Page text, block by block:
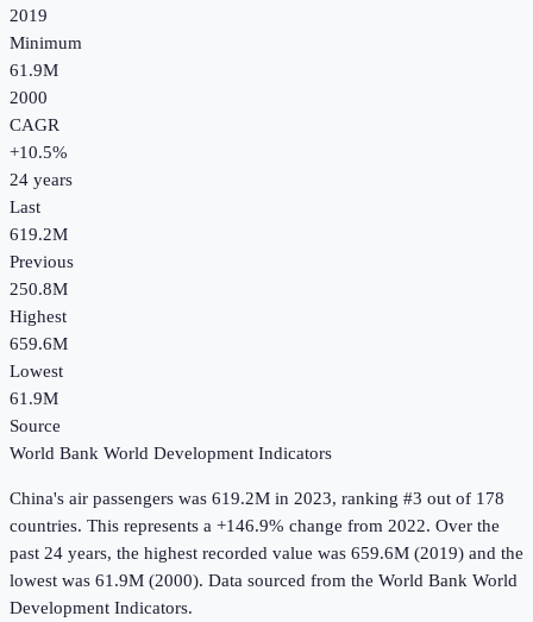
2019
Minimum
61.9M
2000
CAGR
+10.5%
24 years
Last
619.2M
Previous
250.8M
Highest
659.6M
Lowest
61.9M
Source
World Bank World Development Indicators
China's air passengers was 619.2M in 2023, ranking #3 out of 178
countries. This represents a +146.9% change from 2022. Over the
past 24 years, the highest recorded value was 659.6M (2019) and the
lowest was 61.9M (2000). Data sourced from the World Bank World
Development Indicators.